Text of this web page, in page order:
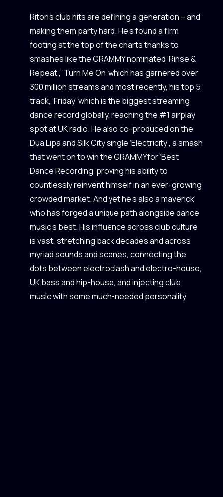
Riton’s club hits are defining a generation – and
making them party hard. He’s found a firm
footing at the top of the charts thanks to
smashes like the GRAMMY nominated ‘Rinse &
Repeat’, ‘Turn Me On’ which has garnered over
300 million streams and most recently, his top 5
track, ‘Friday’ which is the biggest streaming
dance record globally, reaching the #1 airplay
spot at UK radio. He also co-produced on the
Dua Lipa and Silk City single ‘Electricity’, a smash
that went on to win the GRAMMYfor ‘Best
Dance Recording’ proving his ability to
countlessly reinvent himself in an ever-growing
crowded market. And yet he’s also a maverick
who has forged a unique path alongside dance
music’s best. His influence across club culture
is vast, stretching back decades and across
myriad sounds and scenes, connecting the
dots between electroclash and electro-house,
UK bass and hip-house, and injecting club
music with some much-needed personality.